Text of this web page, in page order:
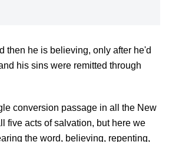
then he is believing, only after he'd
his sins were remitted through
conversion passage in all the New
five acts of salvation, but here we
the word, believing, repenting,